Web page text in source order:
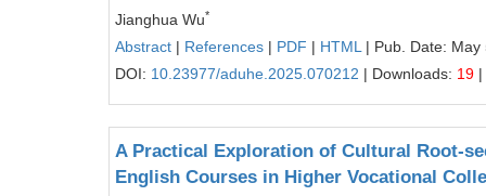
Jianghua Wu*
Abstract | References | PDF | HTML | Pub. Date: May
DOI: 10.23977/aduhe.2025.070212 | Downloads: 19
A Practical Exploration of Cultural Root-
English Courses in Higher Vocational